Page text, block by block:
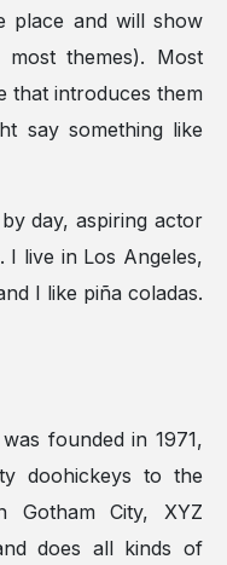
place and will show
themes). Most
that introduces them
say something like
day, aspiring actor
I live in Los Angeles,
I like piña coladas.
founded in 1971,
doohickeys to the
Gotham City, XYZ
does all kinds of